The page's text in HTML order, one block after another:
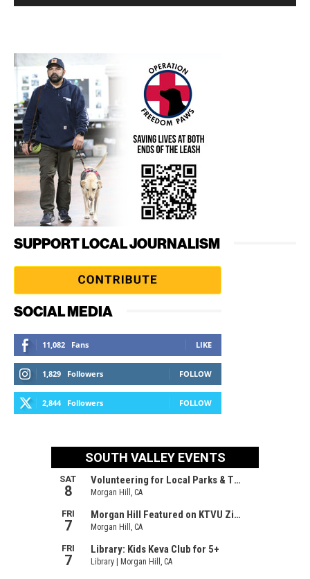
SUPPORT LOCAL JOURNALISM
SOCIAL MEDIA
11,082 Fans LIKE
1,829 Followers FOLLOW
2,844 Followers FOLLOW